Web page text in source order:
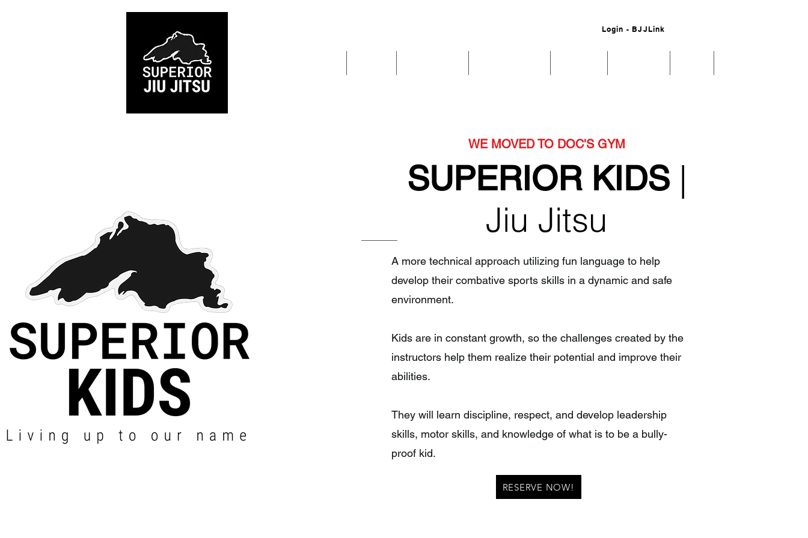
Login - BJJLink
WE MOVED TO DOC'S GYM
SUPERIOR KIDS |
Jiu Jitsu
A more technical approach utilizing fun language to help
develop their combative sports skills in a dynamic and safe
environment.
Kids are in constant growth, so the challenges created by the
instructors help them realize their potential and improve their
abilities.
They will learn discipline, respect, and develop leadership
skills, motor skills, and knowledge of what is to be a bully-
proof kid.
RESERVE NOW!